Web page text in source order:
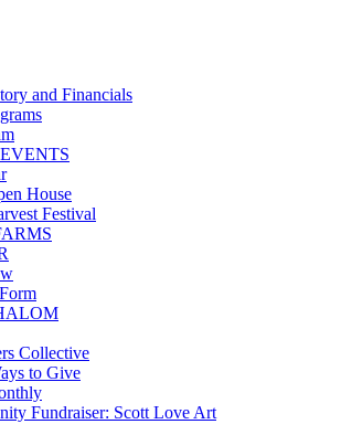
and Financials
House
Festival
Collective
to Give
Fundraiser: Scott Love Art